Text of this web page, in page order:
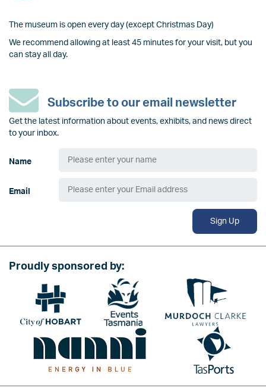
The museum is open every day (except Christmas Day)
We recommend allowing at least 45 minutes for your visit, but you
can stay all day.
Subscribe to our email newsletter
Get the latest information about events, exhibits, and news direct
to your inbox.
Name
Email
Sign Up
Proudly sponsored by:
Image Image
Image